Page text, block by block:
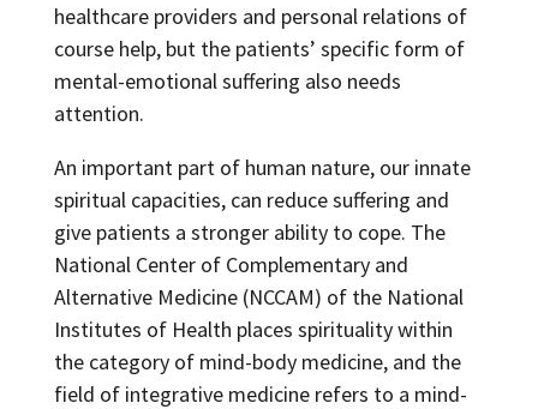
healthcare providers and personal relations of
course help, but the patients’ specific form of
mental-emotional suffering also needs
attention.
An important part of human nature, our innate
spiritual capacities, can reduce suffering and
give patients a stronger ability to cope. The
National Center of Complementary and
Alternative Medicine (NCCAM) of the National
Institutes of Health places spirituality within
the category of mind-body medicine, and the
field of integrative medicine refers to a mind-